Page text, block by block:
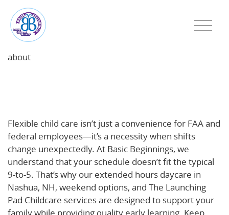
about
Flexible child care isn’t just a convenience for FAA and
federal employees—it’s a necessity when shifts
change unexpectedly. At Basic Beginnings, we
understand that your schedule doesn’t fit the typical
9-to-5. That’s why our extended hours daycare in
Nashua, NH, weekend options, and The Launching
Pad Childcare services are designed to support your